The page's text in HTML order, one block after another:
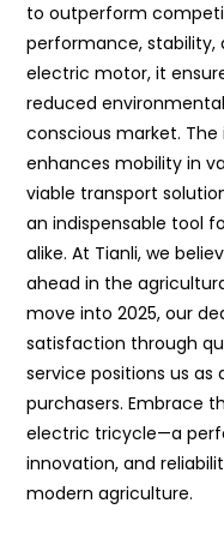
to outperform
performance, stability,
electric motor, it
reduced
conscious market.
enhances mobility in
viable transport
an indispensable tool
alike. At Tianli, we
ahead in the
move into 2025, our
satisfaction through
service positions us
purchasers. Embrace
electric tricycle—a
innovation, and
modern agriculture.